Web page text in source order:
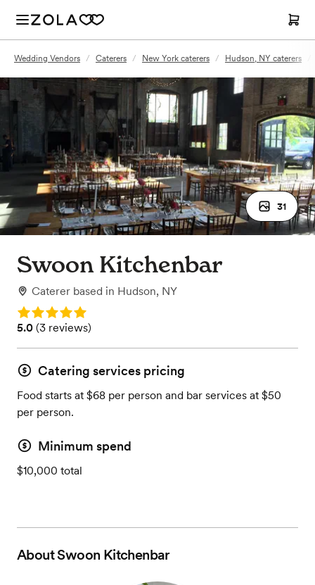
Wedding Vendors / Caterers / New York caterers / Hudson, NY caterers
31
Swoon Kitchenbar
Caterer based in Hudson, NY
Rating: 5.0
Rating: 5.0 (3 reviews)
5.0 (3 reviews)
Catering services pricing
Food starts at $68 per person and bar services at $50
per person.
Minimum spend
$10,000 total
AboutSwoon Kitchenbar